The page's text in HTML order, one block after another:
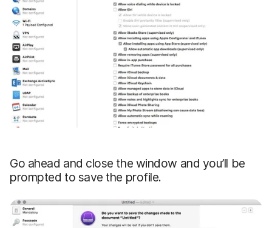
Go ahead and close the window and you’ll be
prompted to save the profile.